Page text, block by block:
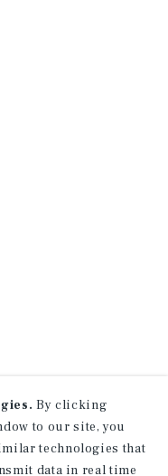
By clicking
to our site, you
technologies that
data in real time